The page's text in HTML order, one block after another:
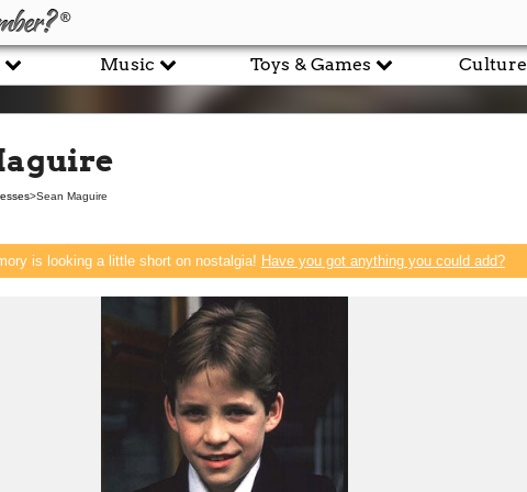
Music Toys & Games Culture
>Sean Maguire
is looking a little short on nostalgia! Have you got anything you could add?